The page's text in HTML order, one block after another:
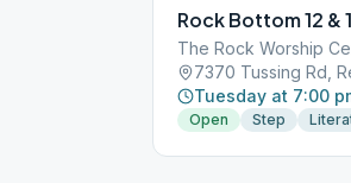
Rock Bottom 12 &
The Rock Worship
7370 Tussing Rd,
Tuesday at 7:00
Open Step